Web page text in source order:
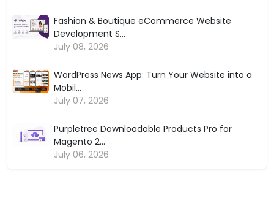
Fashion & Boutique eCommerce Website
Development S...
July 08, 2026
WordPress News App: Turn Your Website into a
Mobil...
July 07, 2026
Purpletree Downloadable Products Pro for
Magento 2...
July 06, 2026